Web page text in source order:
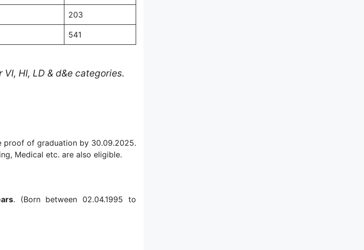
203
541
HI, LD & d&e categories.
proof of graduation by 30.09.2025.
Medical etc. are also eligible.
. (Born between 02.04.1995 to